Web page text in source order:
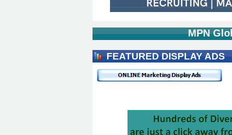
MPN
FEATURED DISPLAY ADS